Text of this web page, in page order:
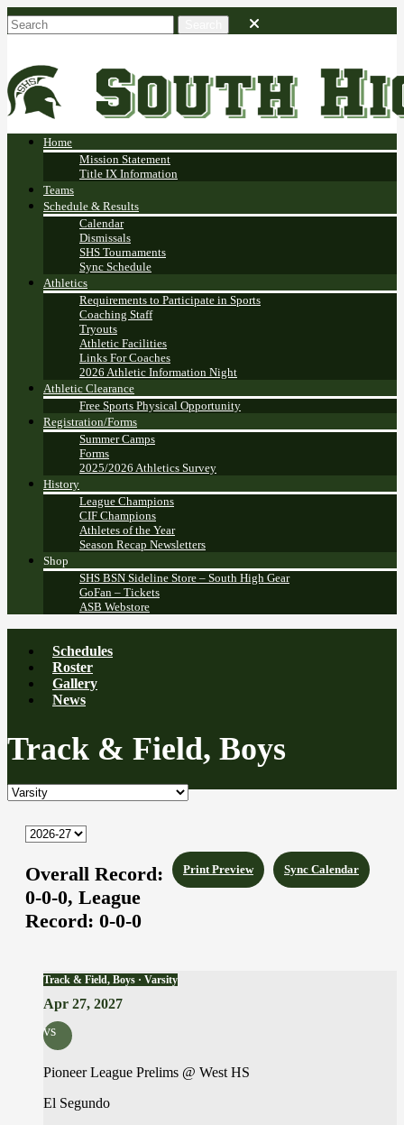
Home
Mission Statement
Title IX Information
Teams
Schedule & Results
Calendar
Dismissals
SHS Tournaments
Sync Schedule
Athletics
Requirements to Participate in Sports
Coaching Staff
Tryouts
Athletic Facilities
Links For Coaches
2026 Athletic Information Night
Athletic Clearance
Free Sports Physical Opportunity
Registration/Forms
Summer Camps
Forms
2025/2026 Athletics Survey
History
League Champions
CIF Champions
Athletes of the Year
Season Recap Newsletters
Shop
SHS BSN Sideline Store – South High Gear
GoFan – Tickets
ASB Webstore
Schedules
Roster
Gallery
News
Track & Field, Boys
Sync Calendar
Print Preview
Overall Record:
0-0-0, League
Record: 0-0-0
Track & Field, Boys · Varsity
Apr 27, 2027
vs
Pioneer League Prelims @ West HS
El Segundo